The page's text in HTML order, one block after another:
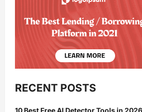
RECENT POSTS
10 Best Free AI Detector Tools in